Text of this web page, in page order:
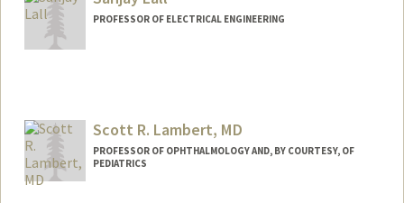
PROFESSOR OF ELECTRICAL ENGINEERING
Scott R. Lambert, MD
PROFESSOR OF OPHTHALMOLOGY AND, BY COURTESY, OF
PEDIATRICS